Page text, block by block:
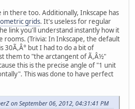
in there too. Additionally, Inkscape has
grids. It's useless for regular
link you'll understand instantly how it
rooms. (Trivia: In Inkscape, the default
30Ã,Â° but I had to do a bit of
them to "the arctangent of Ã,Â½"
this is the precise angle of "1 unit
This was done to have perfect
on September 06, 2012, 04:31:41 PM